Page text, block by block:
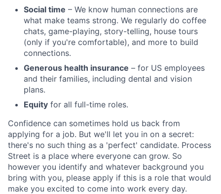
Social time – We know human connections are
what make teams strong. We regularly do coffee
chats, game-playing, story-telling, house tours
(only if you're comfortable), and more to build
connections.
Generous health insurance – for US employees
and their families, including dental and vision
plans.
Equity for all full-time roles.
Confidence can sometimes hold us back from
applying for a job. But we'll let you in on a secret:
there's no such thing as a 'perfect' candidate. Process
Street is a place where everyone can grow. So
however you identify and whatever background you
bring with you, please apply if this is a role that would
make you excited to come into work every day.